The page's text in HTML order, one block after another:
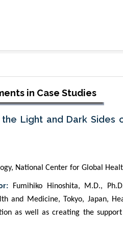
in Case Studies
Light and Dark Sides
National Center for Global
Fumihiko Hinoshita, M.D.,
and Medicine, Tokyo, Japan,
as well as creating the